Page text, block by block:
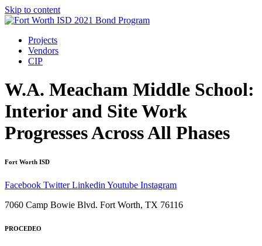
Skip to content
Projects
Vendors
CIP
W.A. Meacham Middle School:
Interior and Site Work
Progresses Across All Phases
Fort Worth ISD
Facebook Twitter Linkedin Youtube Instagram
7060 Camp Bowie Blvd. Fort Worth, TX 76116
PROCEDEO